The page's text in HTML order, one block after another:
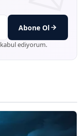
Abone Ol
kabul ediyorum.